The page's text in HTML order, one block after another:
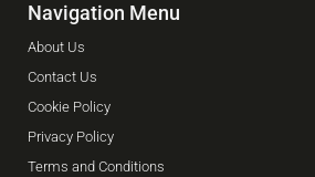
Navigation Menu
About Us
Contact Us
Cookie Policy
Privacy Policy
Terms and Conditions